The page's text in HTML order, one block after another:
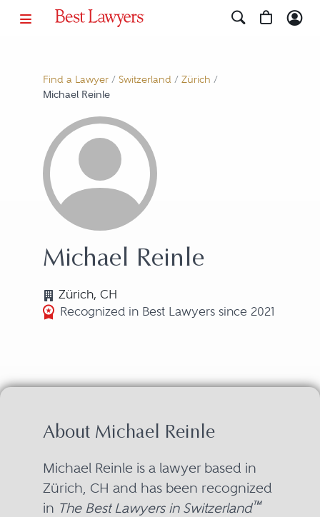
Find a Lawyer/ Switzerland/ Zürich /
Michael Reinle
Michael Reinle
Zürich, CH
Recognized in Best Lawyers since 2021
About Michael Reinle
Michael Reinle is a lawyer based in
Zürich, CH and has been recognized
in The Best Lawyers in Switzerland™